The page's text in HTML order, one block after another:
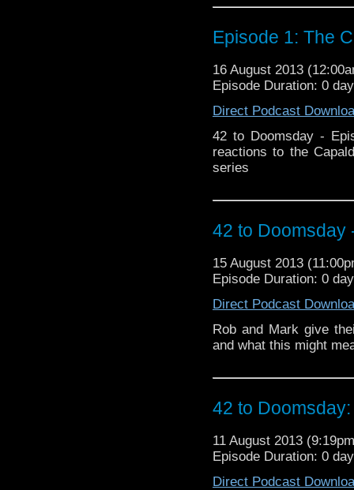
Episode 1: The
16 August 2013
Episode Duration: 0
Direct Podcast
42 to Doomsday -
reactions to the
series
42 to Doomsday
15 August 2013
Episode Duration: 0
Direct Podcast
Rob and Mark give
and what this might
42 to
11 August 2013
Episode Duration: 0
Direct Podcast